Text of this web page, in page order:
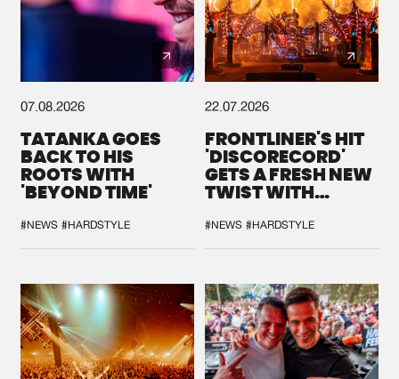
07.08.2026
TATANKA GOES
BACK TO HIS
ROOTS WITH
'BEYOND TIME'
#NEWS #HARDSTYLE
22.07.2026
FRONTLINER'S HIT
'DISCORECORD'
GETS A FRESH NEW
TWIST WITH
#NEWS #HARDSTYLE